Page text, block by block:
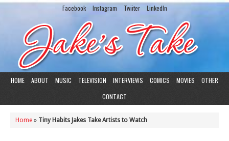
Facebook Instagram Twiiter LinkedIn
HOME ABOUT MUSIC TELEVISION INTERVIEWS COMICS MOVIES
OTHER
CONTACT
Home » Tiny Habits Jakes Take Artists to Watch